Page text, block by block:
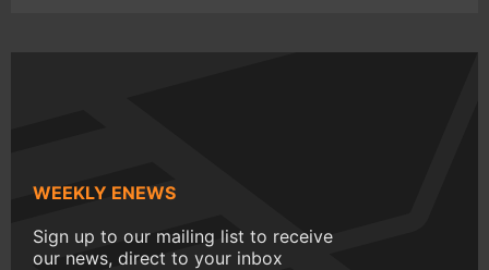
WEEKLY ENEWS
Sign up to our mailing list to receive
our news, direct to your inbox